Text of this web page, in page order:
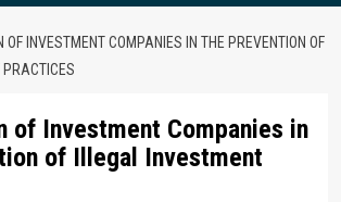
OF INVESTMENT COMPANIES IN THE PREVENTION OF
PRACTICES
of Investment Companies in
of Illegal Investment